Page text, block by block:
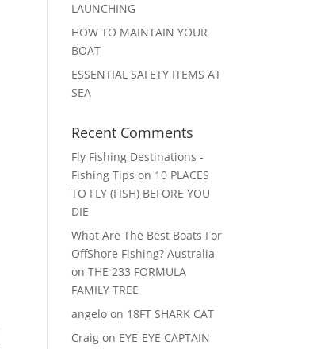
LAUNCHING
HOW TO MAINTAIN YOUR
BOAT
ESSENTIAL SAFETY ITEMS AT
SEA
Recent Comments
Fly Fishing Destinations -
Fishing Tips on 10 PLACES
TO FLY (FISH) BEFORE YOU
DIE
What Are The Best Boats For
OffShore Fishing? Australia
onTHE 233 FORMULA
FAMILY TREE
angelo on 18FT SHARK CAT
Craig on EYE-EYE CAPTAIN